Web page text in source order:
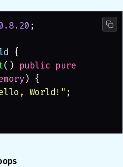
;
{
() public pure
) {
World!" ;